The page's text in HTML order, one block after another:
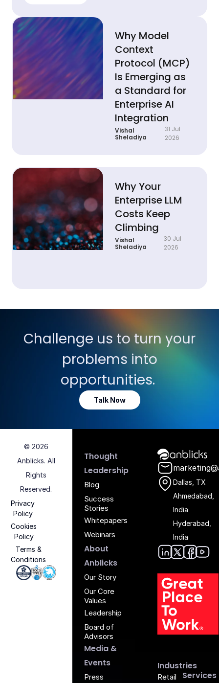
Why Model
Context
Protocol (MCP)
Is Emerging as
a Standard for
Enterprise AI
Integration
Vishal
Sheladiya
31 Jul
2026
Why Your
Enterprise LLM
Costs Keep
Climbing
Vishal
Sheladiya
30 Jul
2026
Challenge us to turn your
problems into
opportunities.
Talk Now
Anblicks
Dallas, TX
Ahmedabad,
India
Hyderabad,
India
Industries
Retail
Services
Thought
Leadership
Blog
Success
Stories
Whitepapers
Webinars
About
Anblicks
Our Story
Our Core
Values
Leadership
Board of
Advisors
Media &
Events
Press
© 2026
Anblicks. All
Rights
Reserved.
Privacy
Policy
Cookies
Policy
Terms &
Conditions
Iso 27001 - Anblicks
Soc2 Compliance - Anblicks
Gujarat Electronics And Software